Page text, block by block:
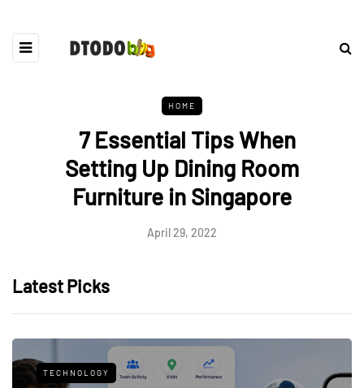
HOME
7 Essential Tips When
Setting Up Dining Room
Furniture in Singapore
April 29, 2022
Latest Picks
TECHNOLOGY